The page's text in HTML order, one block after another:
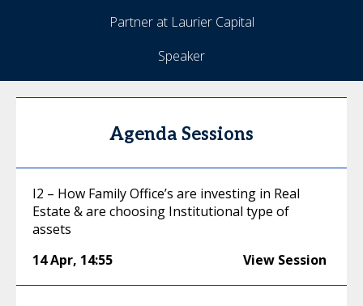
Partner at Laurier Capital
Speaker
Agenda Sessions
I2 – How Family Office’s are investing in Real
Estate & are choosing Institutional type of
assets
14 Apr, 14:55 View Session